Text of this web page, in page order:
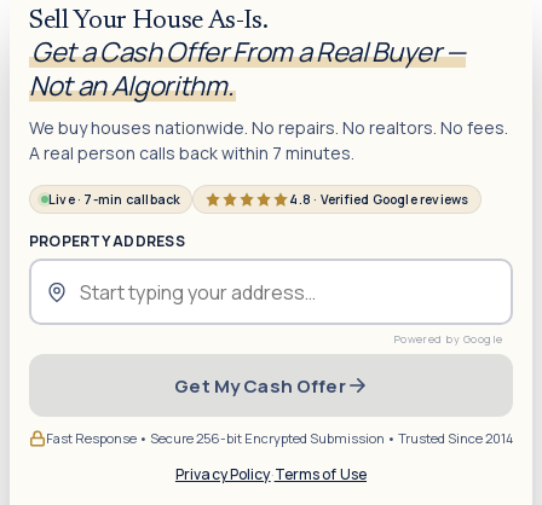
Sell Your House As-Is.
Get a Cash Offer From a Real Buyer —
Not an Algorithm.
We buy houses nationwide. No repairs. No realtors. No fees.
A real person calls back within 7 minutes.
Live · 7-min callback 4.8 · Verified Google reviews
PROPERTY ADDRESS
Get My Cash Offer
Fast Response • Secure 256-bit Encrypted Submission • Trusted Since 2014
Privacy Policy·Terms of Use